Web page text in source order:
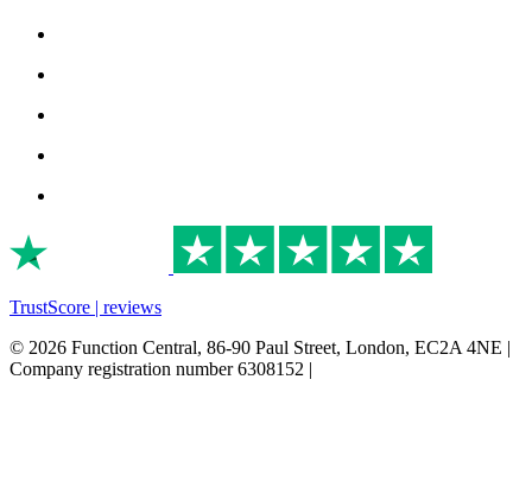
TrustScore | reviews
© 2026 Function Central, 86-90 Paul Street, London, EC2A 4NE |
Company registration number 6308152 |